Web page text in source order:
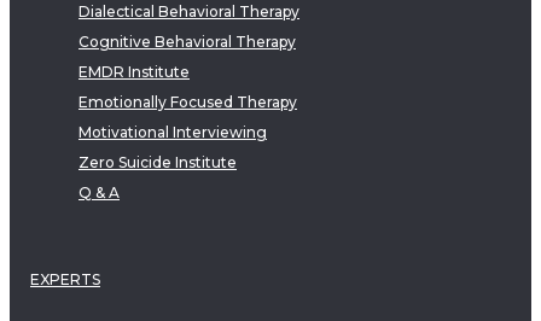
Dialectical Behavioral Therapy
Cognitive Behavioral Therapy
EMDR Institute
Emotionally Focused Therapy
Motivational Interviewing
Zero Suicide Institute
Q & A
EXPERTS